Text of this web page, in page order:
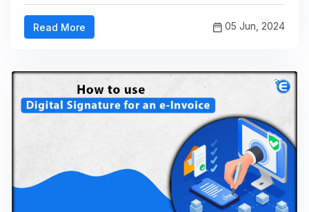
Read More 05 Jun, 2024